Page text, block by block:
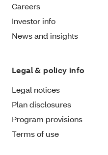
Careers
Investor info
News and insights
Legal & policy info
Legal notices
Plan disclosures
Program provisions
Terms of use